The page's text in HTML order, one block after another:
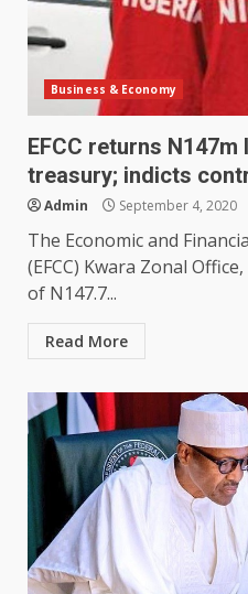
Business & Economy
EFCC returns
treasury; indicts
Admin September 4, 2020
The Economic and
(EFCC) Kwara Zonal
of N147.7...
Read More